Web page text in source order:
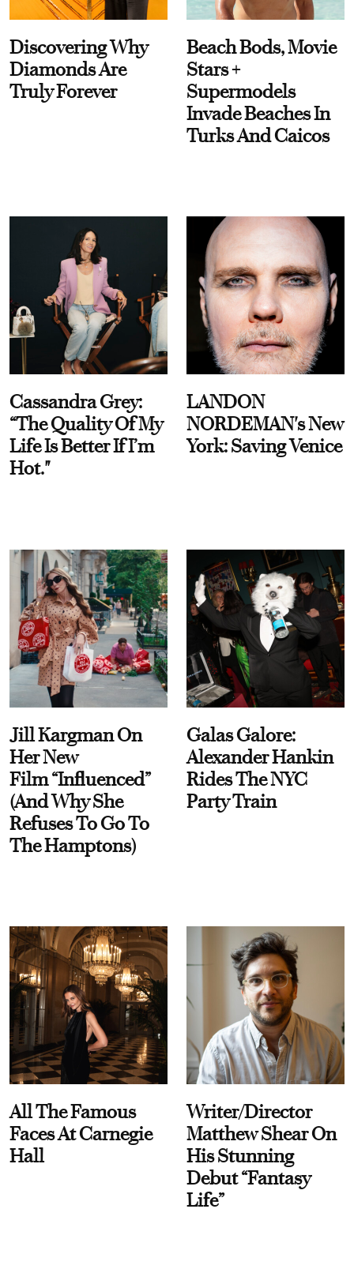
Discovering Why
Diamonds Are
Truly Forever
Beach Bods, Movie
Stars +
Supermodels
Invade Beaches In
Turks And Caicos
Cassandra Grey:
“The Quality Of My
Life Is Better If I’m
Hot."
LANDON
NORDEMAN's New
York: Saving Venice
Jill Kargman On
Her New
Film “Influenced”
(And Why She
Refuses To Go To
The Hamptons)
Galas Galore:
Alexander Hankin
Rides The NYC
Party Train
All The Famous
Faces At Carnegie
Hall
Writer/Director
Matthew Shear On
His Stunning
Debut “Fantasy
Life”